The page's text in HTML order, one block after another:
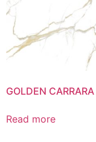
GOLDEN CARRARA
Read more